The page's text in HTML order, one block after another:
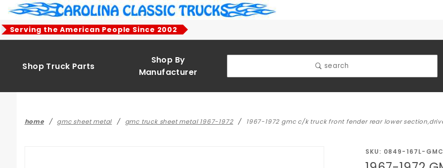
Serving the American People Since 2002
Shop Truck Parts
Shop By
Manufacturer
search
home gmc sheet metal gmc truck sheet metal 1967-1972 1967-1972 gmc c/k truck front fender rear lower
Purchase 1967-
SKU: 0849-167L-GMC